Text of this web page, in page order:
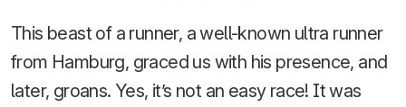
This beast of a runner, a well-known ultra runner
from Hamburg, graced us with his presence, and
later, groans. Yes, it’s not an easy race! It was